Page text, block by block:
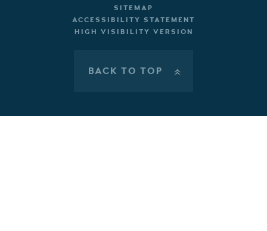
SITEMAP
ACCESSIBILITY STATEMENT
HIGH VISIBILITY VERSION
BACK TO TOP »